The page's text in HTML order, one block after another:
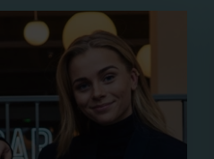
outdoor cushion from